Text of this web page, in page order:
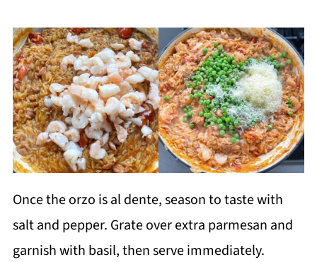
Once the orzo is al dente, season to taste with
salt and pepper. Grate over extra parmesan and
garnish with basil, then serve immediately.